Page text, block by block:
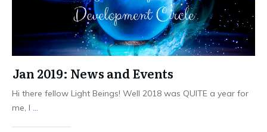
Jan 2019: News and Events
Hi there fellow Light Beings! Well 2018 was QUITE a year for
me, I ...